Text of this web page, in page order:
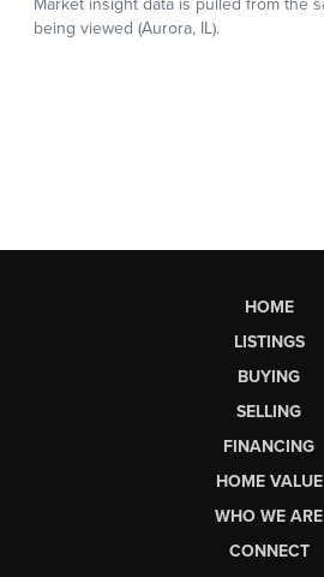
HOME
LISTINGS
BUYING
SELLING
FINANCING
HOME VALUE
WHO WE ARE
CONNECT